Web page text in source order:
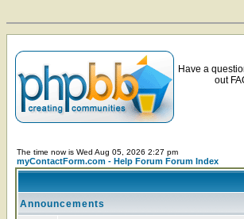
Have a
out
The time now is Wed Aug 05, 2026 2:27 pm
myContactForm.com - Help Forum Forum Index
Announcements